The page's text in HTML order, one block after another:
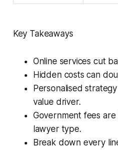
Key Takeaways
Online services cut
Hidden costs can
Personalised
value driver.
Government fees
lawyer type.
Break down every